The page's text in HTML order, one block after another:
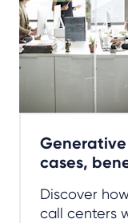
Generative
cases,
Discover
call centers